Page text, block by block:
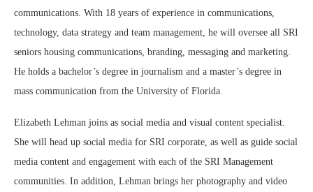
communications. With 18 years of experience in communications,
technology, data strategy and team management, he will oversee all SRI
seniors housing communications, branding, messaging and marketing.
He holds a bachelor’s degree in journalism and a master’s degree in
mass communication from the University of Florida.
Elizabeth Lehman joins as social media and visual content specialist.
She will head up social media for SRI corporate, as well as guide social
media content and engagement with each of the SRI Management
communities. In addition, Lehman brings her photography and video